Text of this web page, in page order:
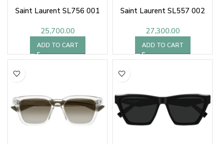
Saint Laurent SL756 001
25,700.00
ADD TO CART
Saint Laurent SL557 002
27,300.00
ADD TO CART